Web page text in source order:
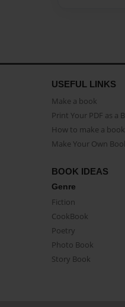
USEFUL LINKS
Make a book
Print Your PDF as a
How to make a book
Make Your Own
BOOK IDEAS
Genre
Fiction
CookBook
Poetry
Photo Book
Story Book